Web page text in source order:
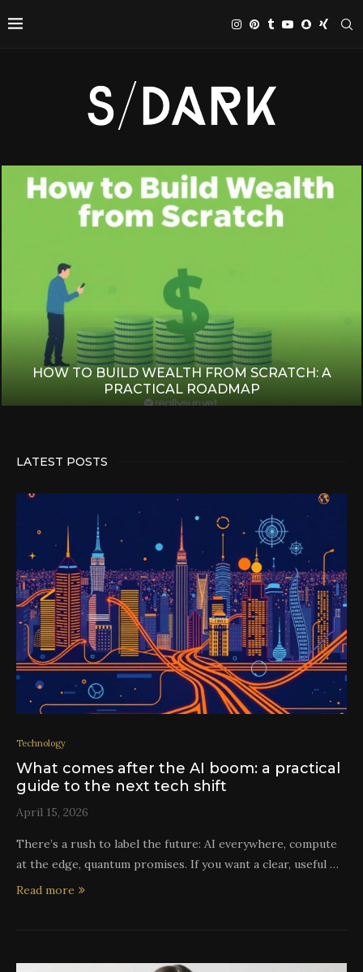
HOW TO BUILD WEALTH FROM SCRATCH: A
PRACTICAL ROADMAP
LATEST POSTS
Technology
What comes after the AI boom: a practical
guide to the next tech shift
April 15, 2026
There’s a rush to label the future: AI everywhere, compute
at the edge, quantum promises. If you want a clear, useful …
Read more